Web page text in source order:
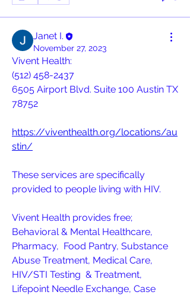
Janet I.
November 27, 2023
Vivent Health:
(512) 458-2437
6505 Airport Blvd. Suite 100 Austin TX
78752
https://viventhealth.org/locations/au
stin/
These services are specifically
provided to people living with HIV.
Vivent Health provides free;
Behavioral & Mental Healthcare,
Pharmacy,  Food Pantry, Substance
Abuse Treatment, Medical Care,
HIV/STI Testing  & Treatment,
Lifepoint Needle Exchange, Case